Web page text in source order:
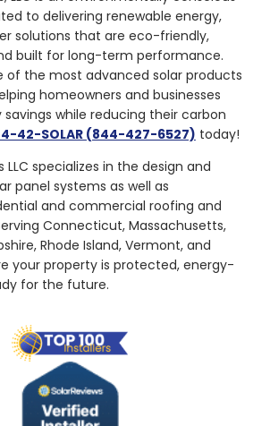
to delivering renewable energy,
solutions that are eco-friendly,
built for long-term performance.
of the most advanced solar products
homeowners and businesses
while reducing their carbon
42-SOLAR (844-427-6527) today!
LLC specializes in the design and
panel systems as well as
and commercial roofing and
Connecticut, Massachusetts,
Rhode Island, Vermont, and
your property is protected, energy-
for the future.